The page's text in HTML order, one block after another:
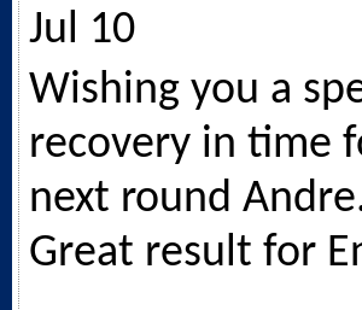
Jul 10
Wishing you a
recovery in time
next round
Great result for